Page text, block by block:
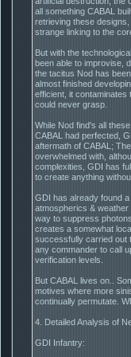
all something CABAL
retrieving these
strange linking to the
But with the
been able to improvise,
the tacitus Nod has
almost finished
efficient, it contaminates
could never grasp.
While Nod find's all
CABAL had perfected,
aftermath of CABAL;
overwhelmed with,
complexities, GDI has
to create anything
GDI has already found
atmospherics &
way to suppress
creates a somewhat
successfully carried out
any commander to call
verification levels.
But CABAL lives on..
motives where more
continually permutate.
4. Detailed Analysis of
GDI Infantry: